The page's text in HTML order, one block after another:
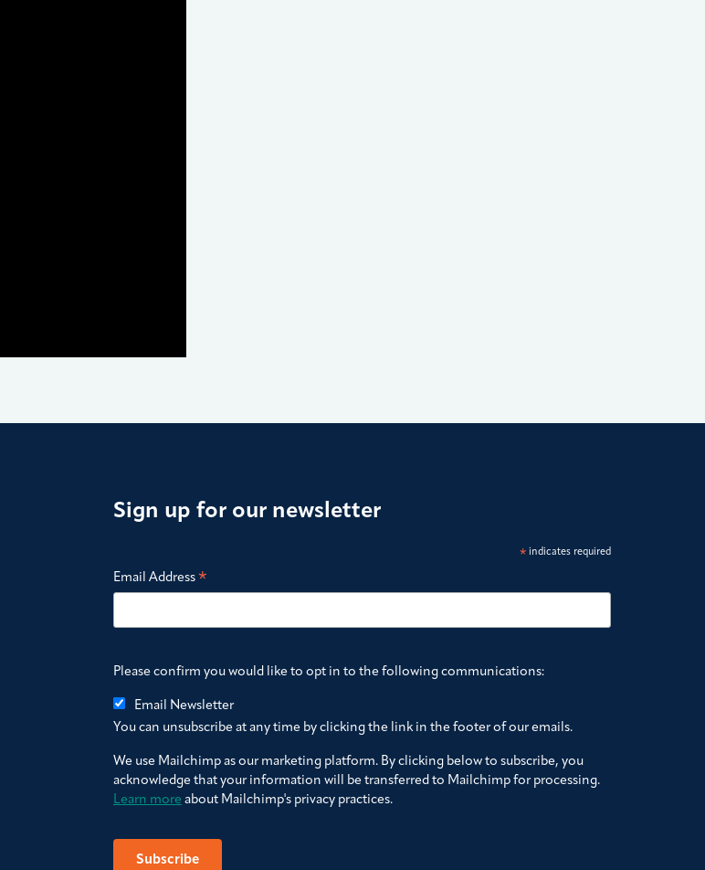
Sign up for our newsletter
* indicates required
Email Address*
Please confirm you would like to opt in to the following communications:
Email Newsletter
You can unsubscribe at any time by clicking the link in the footer of our emails.
We use Mailchimp as our marketing platform. By clicking below to subscribe, you
acknowledge that your information will be transferred to Mailchimp for processing.
Learn more about Mailchimp's privacy practices.